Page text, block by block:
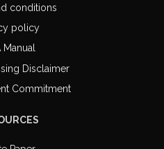
conditions
policy
Manual
Disclaimer
Commitment